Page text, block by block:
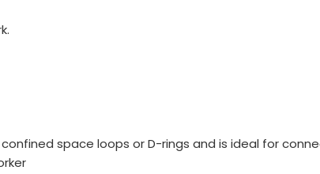
space loops or D-rings and is ideal for